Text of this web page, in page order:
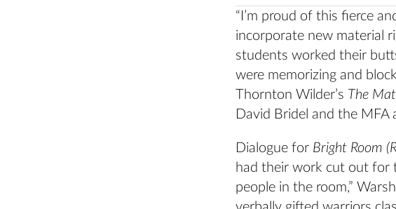
“I’m proud of this fierce
incorporate new material
students worked their
were memorizing and
Thornton Wilder’s The
David Bridel and the MFA
Dialogue for Bright Room
had their work cut out for
people in the room,”